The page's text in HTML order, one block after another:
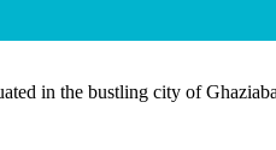
in the bustling city of